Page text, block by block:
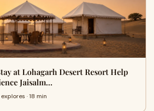
at Lohagarh Desert Resort Help
Jaisalm…
· 18 min